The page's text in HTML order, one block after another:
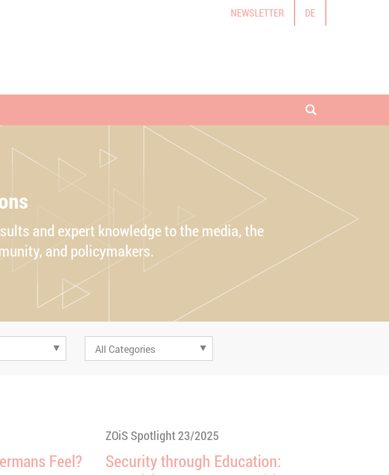
NEWSLETTER DE
open search
SEARCH
and expert knowledge to the media, the
and policymakers.
Feel?
ZOiS Spotlight 23/2025
Security through Education: